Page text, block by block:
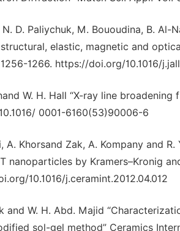
N. D. Paliychuk, M. Bououdina, B.
elastic, magnetic and
1266. https://doi.org/10.1016/
W. H. Hall “X-ray line
0001-6160(53)90006-6
A. Khorsand Zak, A. Kompany and
nanoparticles by Kramers–Kronig
10.1016/j.ceramint.2012.04.012
and W. H. Abd. Majid
sol-gel method” Ceramics